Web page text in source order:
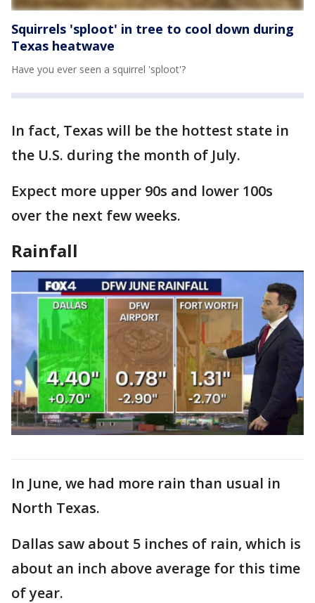
Squirrels 'sploot' in tree to cool down during
Texas heatwave
Have you ever seen a squirrel 'sploot'?
In fact, Texas will be the hottest state in
the U.S. during the month of July.
Expect more upper 90s and lower 100s
over the next few weeks.
Rainfall
In June, we had more rain than usual in
North Texas.
Dallas saw about 5 inches of rain, which is
about an inch above average for this time
of year.